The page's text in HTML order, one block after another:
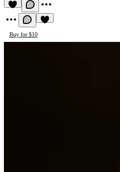
Buy for $10